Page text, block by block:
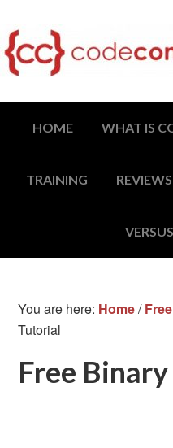
HOME WHAT IS
TRAINING REVIEWS
VERSUS
You are here: Home/
Tutorial
Free